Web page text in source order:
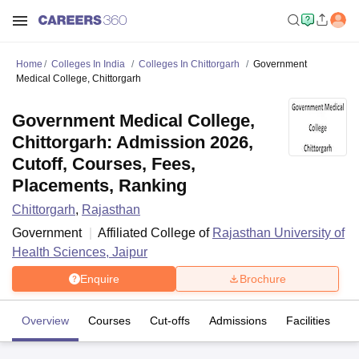
Home Colleges In India Colleges In Chittorgarh
Government
Medical College, Chittorgarh
Government Medical College,
Chittorgarh: Admission 2026,
Cutoff, Courses, Fees,
Placements, Ranking
Chittorgarh, Rajasthan
Government
Affiliated College of Rajasthan University of
Health Sciences, Jaipur
Enquire Brochure
Overview Courses Cut-offs Admissions Facilities